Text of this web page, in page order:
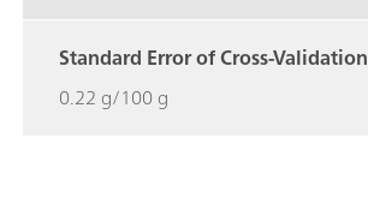
Standard Error of Cross-Validation
0.22 g/100 g